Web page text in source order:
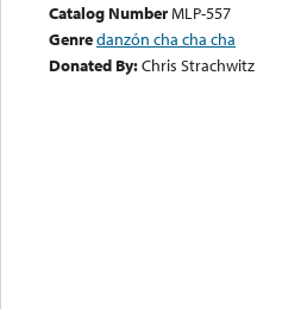
Catalog NumberMLP-557
Genredanzón cha cha cha
Donated By:Chris Strachwitz